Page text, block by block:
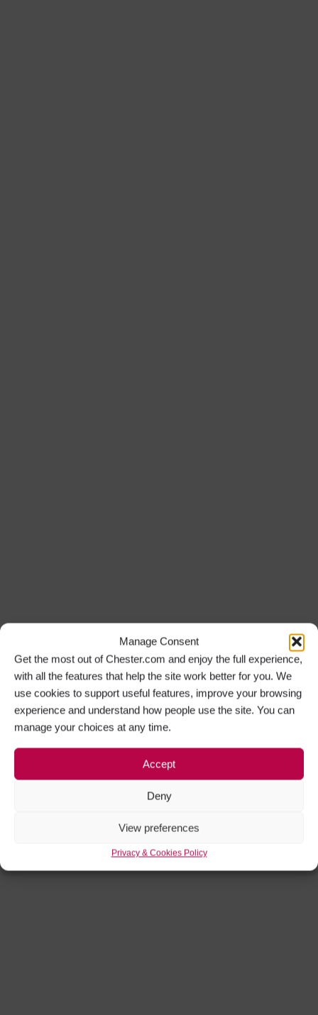
Manage Consent
Get the most out of Chester.com and enjoy the full experience,
with all the features that help the site work better for you. We
use cookies to support useful features, improve your browsing
experience and understand how people use the site. You can
manage your choices at any time.
Accept
Deny
View preferences
Privacy & Cookies Policy